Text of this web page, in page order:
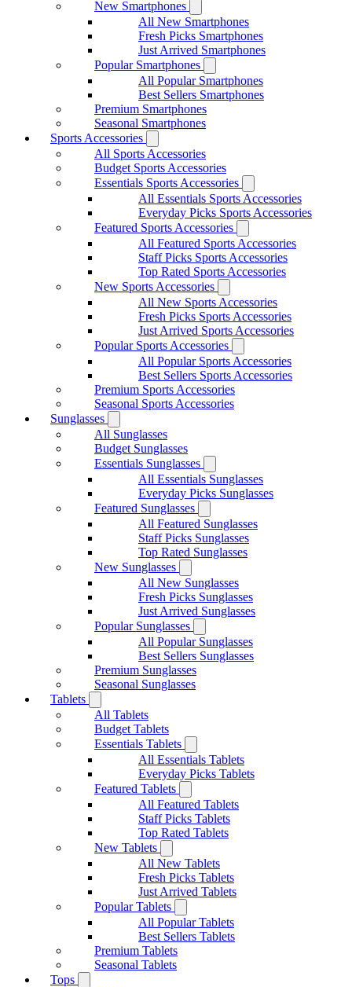
New Smartphones
All New Smartphones
Fresh Picks Smartphones
Just Arrived Smartphones
Popular Smartphones
All Popular Smartphones
Best Sellers Smartphones
Premium Smartphones
Seasonal Smartphones
Sports Accessories
All Sports Accessories
Budget Sports Accessories
Essentials Sports Accessories
All Essentials Sports Accessories
Everyday Picks Sports Accessories
Featured Sports Accessories
All Featured Sports Accessories
Staff Picks Sports Accessories
Top Rated Sports Accessories
New Sports Accessories
All New Sports Accessories
Fresh Picks Sports Accessories
Just Arrived Sports Accessories
Popular Sports Accessories
All Popular Sports Accessories
Best Sellers Sports Accessories
Premium Sports Accessories
Seasonal Sports Accessories
Sunglasses
All Sunglasses
Budget Sunglasses
Essentials Sunglasses
All Essentials Sunglasses
Everyday Picks Sunglasses
Featured Sunglasses
All Featured Sunglasses
Staff Picks Sunglasses
Top Rated Sunglasses
New Sunglasses
All New Sunglasses
Fresh Picks Sunglasses
Just Arrived Sunglasses
Popular Sunglasses
All Popular Sunglasses
Best Sellers Sunglasses
Premium Sunglasses
Seasonal Sunglasses
Tablets
All Tablets
Budget Tablets
Essentials Tablets
All Essentials Tablets
Everyday Picks Tablets
Featured Tablets
All Featured Tablets
Staff Picks Tablets
Top Rated Tablets
New Tablets
All New Tablets
Fresh Picks Tablets
Just Arrived Tablets
Popular Tablets
All Popular Tablets
Best Sellers Tablets
Premium Tablets
Seasonal Tablets
Tops